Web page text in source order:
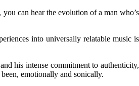
can hear the evolution of a man who’s
into universally relatable music is
his intense commitment to authenticity,
emotionally and sonically.